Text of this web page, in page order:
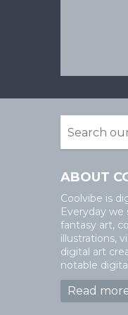
ABOUT
Coolvibe is
Everyday we
fantasy art,
illustrations,
digital art
notable
Read